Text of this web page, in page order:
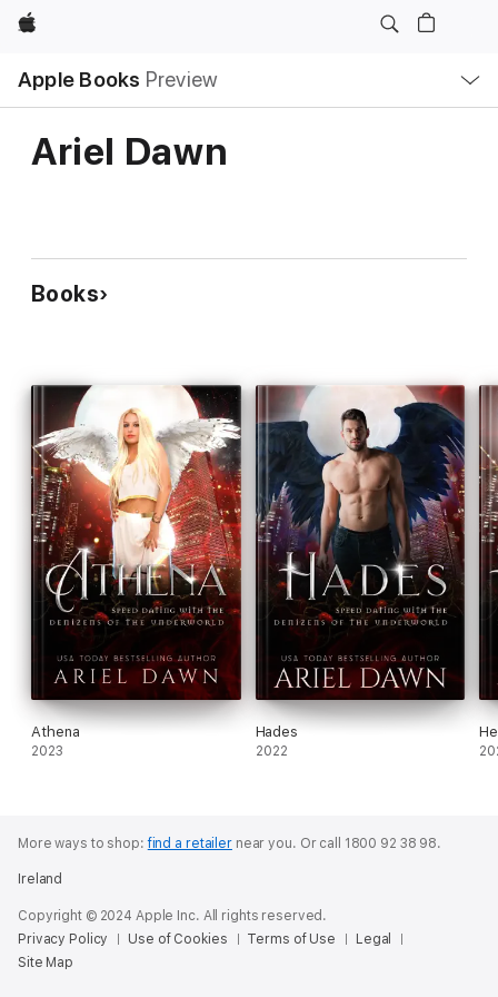
Apple
Apple Books Preview
Nav
Open
Menu
Ariel Dawn
Books
Athena
2023
Hades
2022
More ways to shop:find a retailernear you. Or call 1800 92 38 98.
Ireland
Copyright © 2024 Apple Inc. All rights reserved.
Privacy Policy
Use of Cookies Terms of Use
Legal
Site Map